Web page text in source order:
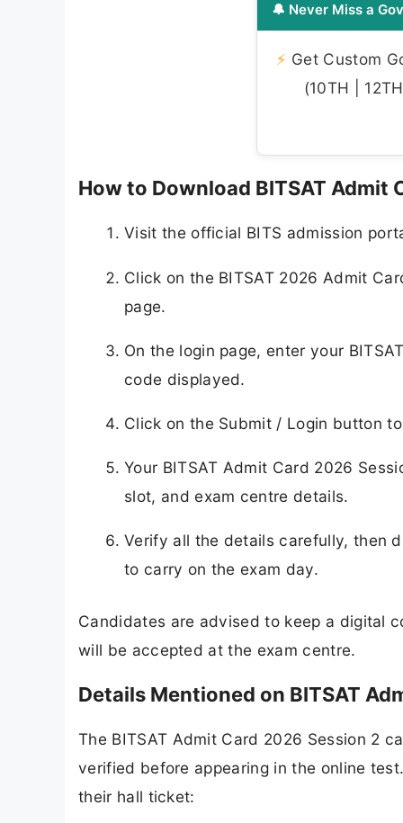
🔔 Never Miss a
⚡ Get Custom
(10TH |
How to Download BITSAT Admit
Visit the official BITS admission
Click on the BITSAT 2026 Admit
page.
On the login page, enter your
code displayed.
Click on the Submit / Login button
Your BITSAT Admit Card 2026
slot, and exam centre details.
Verify all the details carefully, then
to carry on the exam day.
Candidates are advised to keep a digital
will be accepted at the exam centre.
Details Mentioned on BITSAT
The BITSAT Admit Card 2026 Session 2
verified before appearing in the online
their hall ticket: